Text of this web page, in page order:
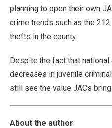
planning to open their own
crime trends such as the
thefts in the county.
Despite the fact that
decreases in juvenile
still see the value JACs
About the author